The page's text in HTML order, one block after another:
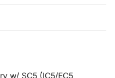
w/ SC5 (IC5/EC5